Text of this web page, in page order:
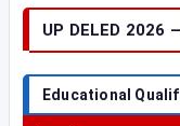
UP DELED
Educational